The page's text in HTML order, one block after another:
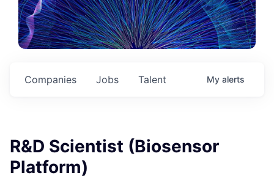
Jobs
Companies Talent My alerts
R&D Scientist (Biosensor
Platform)